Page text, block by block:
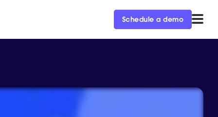
Schedule a demo